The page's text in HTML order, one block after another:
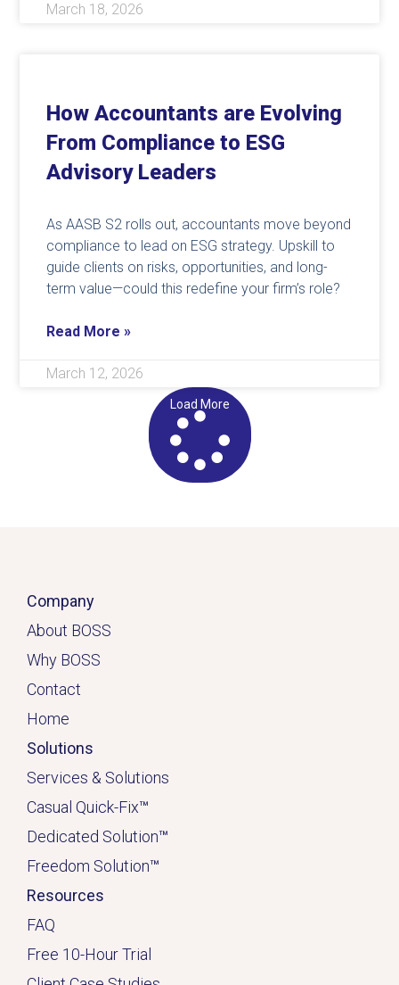
March 18, 2026
How Accountants are Evolving
From Compliance to ESG
Advisory Leaders
As AASB S2 rolls out, accountants move beyond
compliance to lead on ESG strategy. Upskill to
guide clients on risks, opportunities, and long-
term value—could this redefine your firm’s role?
Read More »
March 12, 2026
Load More
Company
About BOSS
Why BOSS
Contact
Home
Solutions
Services & Solutions
Casual Quick-Fix™
Dedicated Solution™
Freedom Solution™
Resources
FAQ
Free 10-Hour Trial